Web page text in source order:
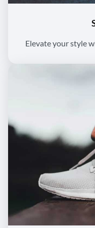
Elevate your style